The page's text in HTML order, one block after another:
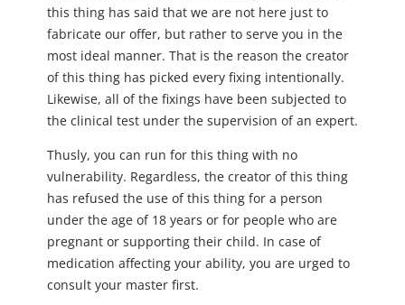
this thing has said that we are not here just to
fabricate our offer, but rather to serve you in the
most ideal manner. That is the reason the creator
of this thing has picked every fixing intentionally.
Likewise, all of the fixings have been subjected to
the clinical test under the supervision of an expert.
Thusly, you can run for this thing with no
vulnerability. Regardless, the creator of this thing
has refused the use of this thing for a person
under the age of 18 years or for people who are
pregnant or supporting their child. In case of
medication affecting your ability, you are urged to
consult your master first.